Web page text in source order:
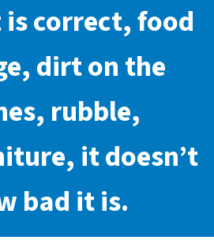
is correct, food
dirt on the
rubble,
it doesn’t
bad it is.